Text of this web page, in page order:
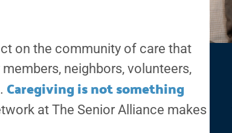
on the community of care that
neighbors, volunteers,
Caregiving is not something
at The Senior Alliance makes